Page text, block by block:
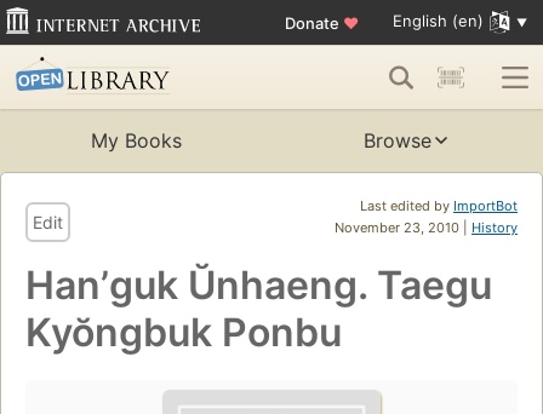
Donate ♥ English (en)
My Books Browse
Last edited by ImportBot
November 23, 2010 | History
Edit
Hanʼguk Ŭnhaeng. Taegu
Kyŏngbuk Ponbu